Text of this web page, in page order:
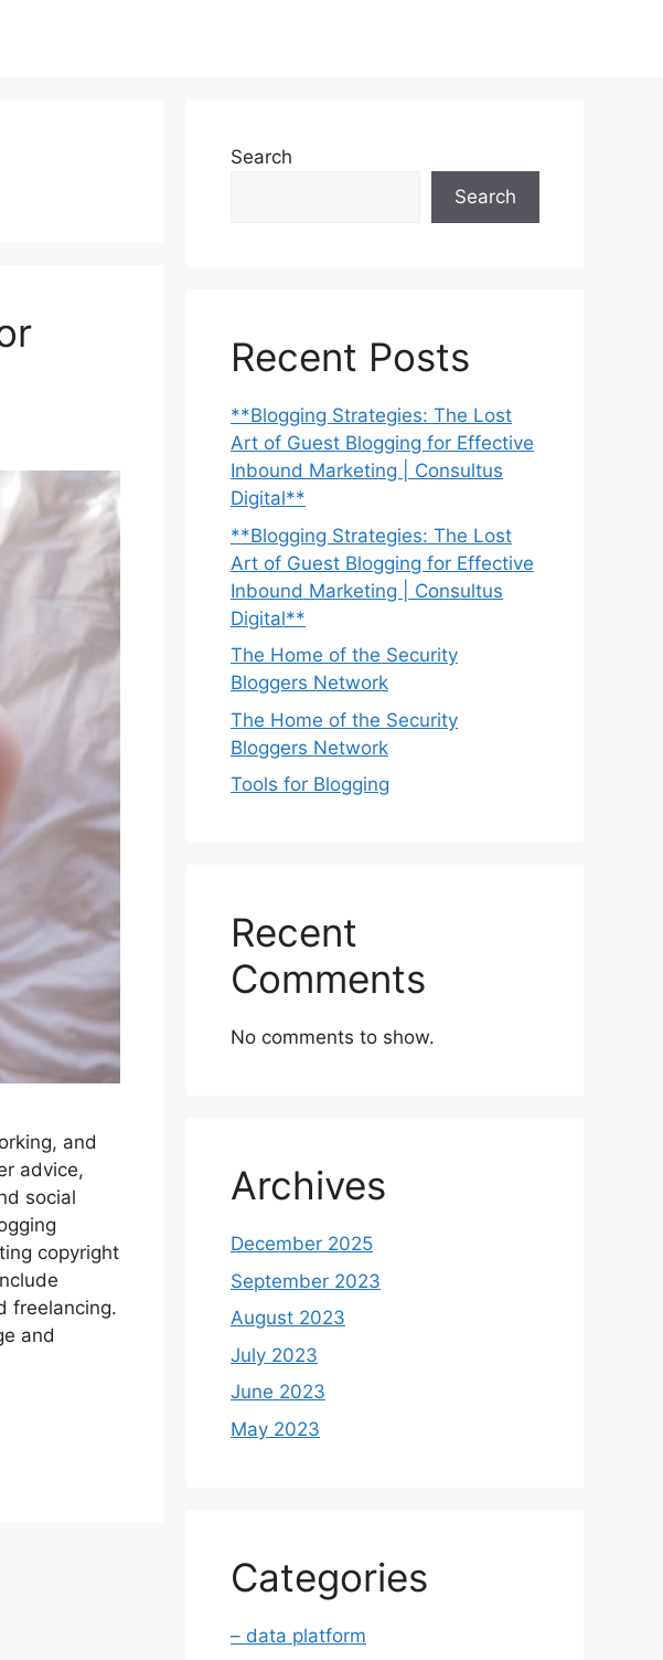
and
advice,
social
copyright
freelancing.
and
Search
Search
Recent Posts
**Blogging Strategies: The Lost
Art of Guest Blogging for Effective
Inbound Marketing | Consultus
Digital**
**Blogging Strategies: The Lost
Art of Guest Blogging for Effective
Inbound Marketing | Consultus
Digital**
The Home of the Security
Bloggers Network
The Home of the Security
Bloggers Network
Tools for Blogging
Recent
Comments
No comments to show.
Archives
December 2025
September 2023
August 2023
July 2023
June 2023
May 2023
Categories
– data platform